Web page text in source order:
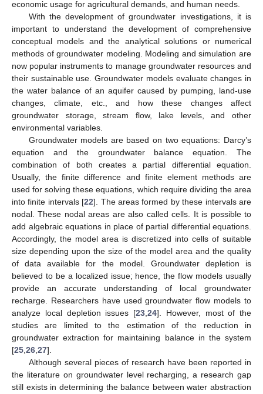
economic usage for agricultural demands, and human needs.
With the development of groundwater investigations, it is
important to understand the development of comprehensive
conceptual models and the analytical solutions or numerical
methods of groundwater modeling. Modeling and simulation are
now popular instruments to manage groundwater resources and
their sustainable use. Groundwater models evaluate changes in
the water balance of an aquifer caused by pumping, land-use
changes, climate, etc., and how these changes affect
groundwater storage, stream flow, lake levels, and other
environmental variables.
Groundwater models are based on two equations: Darcy’s
equation and the groundwater balance equation. The
combination of both creates a partial differential equation.
Usually, the finite difference and finite element methods are
used for solving these equations, which require dividing the area
into finite intervals [22]. The areas formed by these intervals are
nodal. These nodal areas are also called cells. It is possible to
add algebraic equations in place of partial differential equations.
Accordingly, the model area is discretized into cells of suitable
size depending upon the size of the model area and the quality
of data available for the model. Groundwater depletion is
believed to be a localized issue; hence, the flow models usually
provide an accurate understanding of local groundwater
recharge. Researchers have used groundwater flow models to
analyze local depletion issues [23,24]. However, most of the
studies are limited to the estimation of the reduction in
groundwater extraction for maintaining balance in the system
[25,26,27].
Although several pieces of research have been reported in
the literature on groundwater level recharging, a research gap
still exists in determining the balance between water abstraction